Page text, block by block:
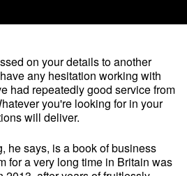
on your details to another
any hesitation working with
had repeatedly good service from
you're looking for in your
will deliver.
he says, is a book of business
for a very long time in Britain was